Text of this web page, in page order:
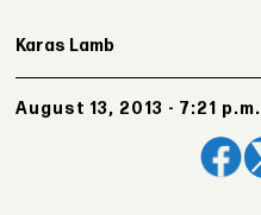
Karas Lamb
August 13, 2013 - 7:21 p.m.